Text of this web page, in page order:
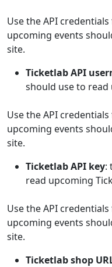
Use the API
upcoming events
site.
Ticketlab API
should use to read
Use the API
upcoming events
site.
Ticketlab API key:
read upcoming
Use the API
upcoming events
site.
Ticketlab shop